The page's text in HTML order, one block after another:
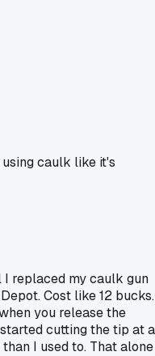
caulk like it's
I replaced my caulk gun
Cost like 12 bucks.
you release the
cutting the tip at a
I used to. That alone